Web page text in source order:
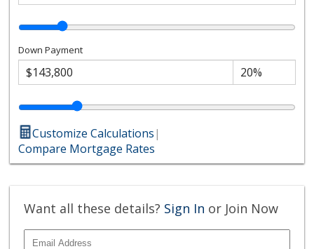
Down Payment
Customize Calculations|
Compare Mortgage Rates
Want all these details? Sign In or Join Now